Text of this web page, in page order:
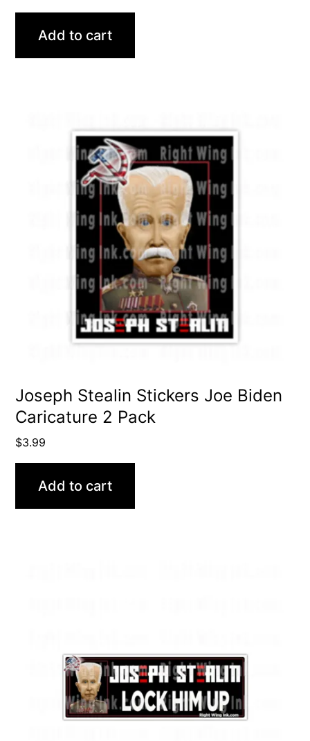
Add to cart
Joseph Stealin Stickers Joe Biden
Caricature 2 Pack
$3.99
Add to cart